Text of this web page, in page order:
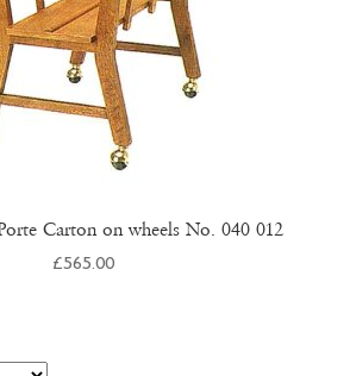
Carton on wheels No. 040 012
£565.00